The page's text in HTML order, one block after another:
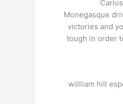
Monegasque
victories and
tough in order